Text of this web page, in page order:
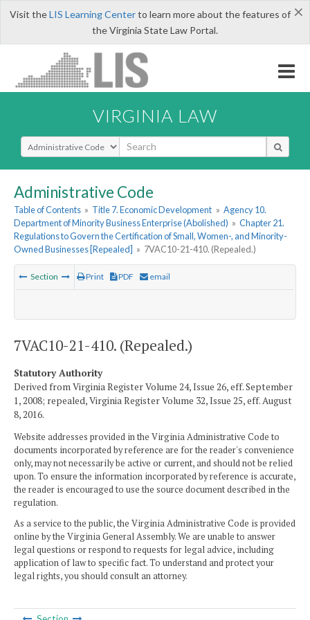
×
Visit theLIS Learning Centerto learn more about the features of
the Virginia State Law Portal.
VIRGINIA LAW
Select Search Type
Administrative Code
Table of Contents » Title 7. Economic Development » Agency 10.
Department of Minority Business Enterprise (Abolished) » Chapter 21.
Regulations to Govern the Certification of Small, Women-, and Minority-
Owned Businesses [Repealed] » 7VAC10-21-410. (Repealed.)
Section Print PDF email
7VAC10-21-410. (Repealed.)
Statutory Authority
Derived from Virginia Register Volume 24, Issue 26, eff. September
1, 2008; repealed, Virginia Register Volume 32, Issue 25, eff. August
8, 2016.
Website addresses provided in the Virginia Administrative Code to
documents incorporated by reference are for the reader's convenience
only, may not necessarily be active or current, and should not be relied
upon. To ensure the information incorporated by reference is accurate,
the reader is encouraged to use the source document described in the
regulation.
As a service to the public, the Virginia Administrative Code is provided
online by the Virginia General Assembly. We are unable to answer
legal questions or respond to requests for legal advice, including
application of law to specific fact. To understand and protect your
legal rights, you should consult an attorney.